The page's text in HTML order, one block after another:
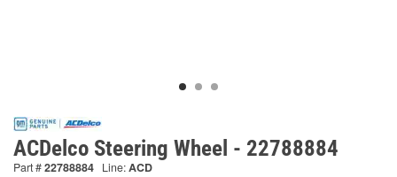
ACDelco Steering Wheel - 22788884
Part #22788884 Line:ACD